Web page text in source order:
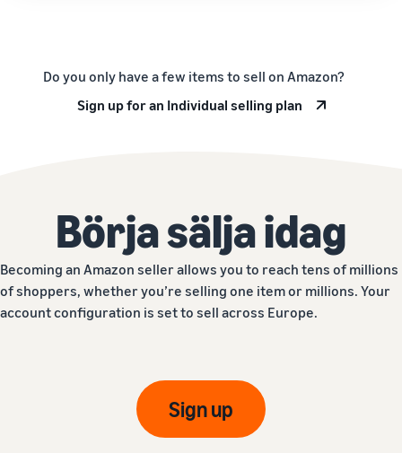
Do you only have a few items to sell on Amazon?
Sign up for an Individual selling plan
Börja sälja idag
Becoming an Amazon seller allows you to reach tens of millions
of shoppers, whether you’re selling one item or millions. Your
account configuration is set to sell across Europe.
Sign up